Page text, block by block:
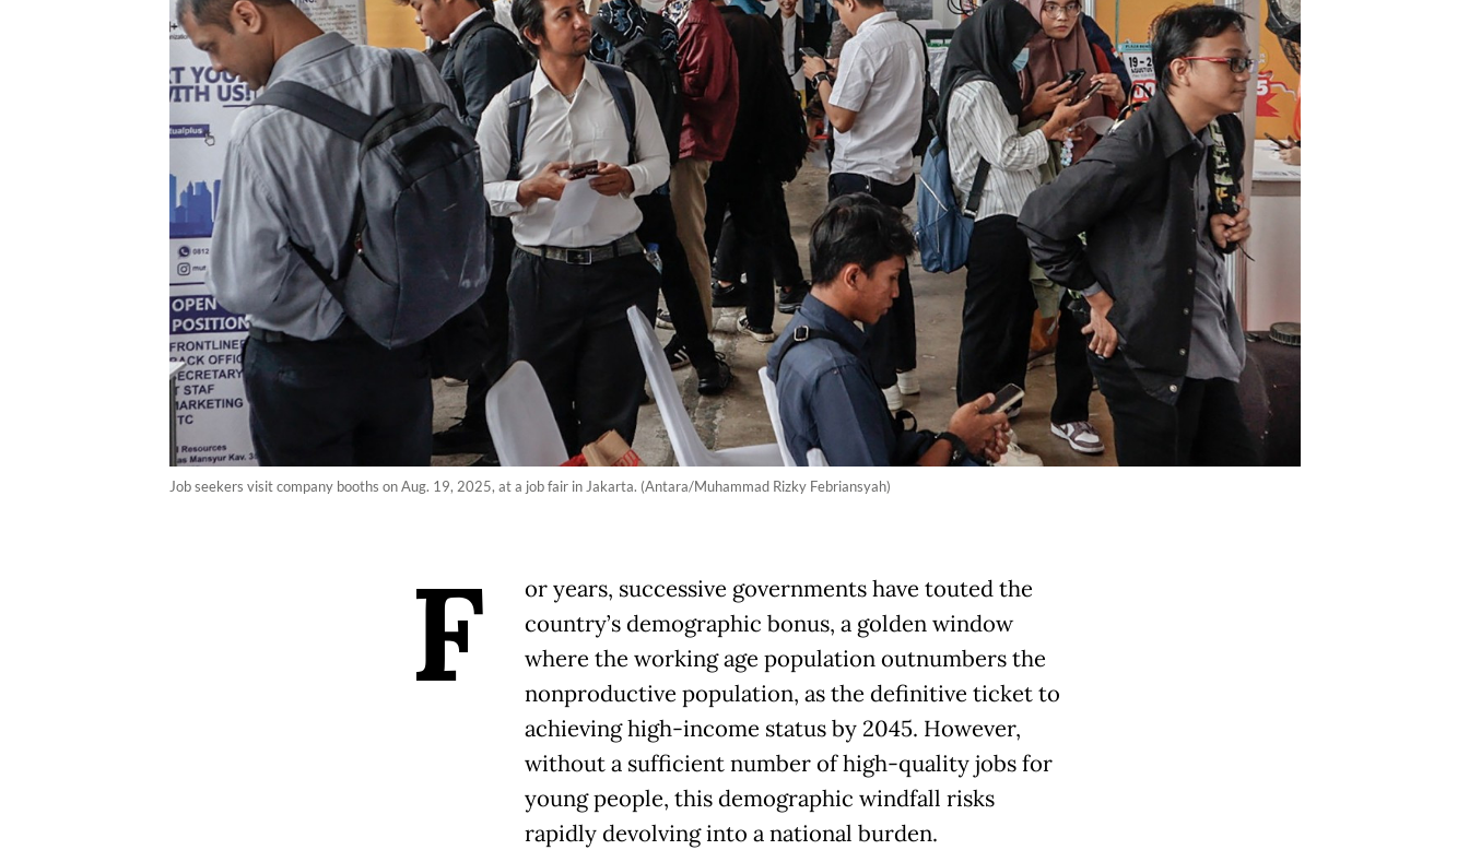
Job seekers visit company booths on Aug. 19, 2025, at a job fair in Jakarta. (Antara/Muhammad Rizky Febriansyah)
F
or years, successive governments have touted the
country’s demographic bonus, a golden window
where the working age population outnumbers the
nonproductive population, as the definitive ticket to
achieving high-income status by 2045. However,
without a sufficient number of high-quality jobs for
young people, this demographic windfall risks
rapidly devolving into a national burden.